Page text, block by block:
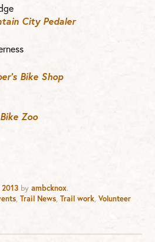
City Pedaler
Bike Shop
Zoo
byambcknox.
,Trail News,Trail work,Volunteer